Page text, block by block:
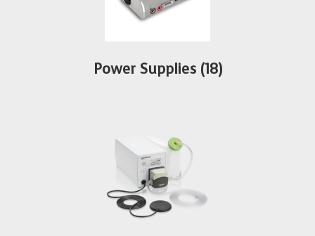
Power Supplies (18)